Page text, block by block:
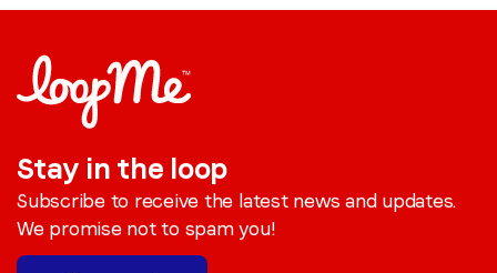
Stay in the loop
Subscribe to receive the latest news and updates.
We promise not to spam you!